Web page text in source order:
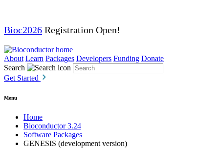
Bioc2026 Registration Open!
About Learn Packages Developers Funding Donate
Search
Get Started
Menu
Home
Bioconductor 3.24
Software Packages
GENESIS (development version)